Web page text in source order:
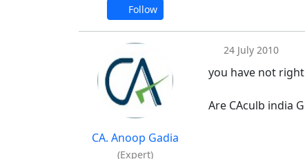
Follow
CA. Anoop Gadia
(Expert)
24 July 2010
you have not
Are CAculb india